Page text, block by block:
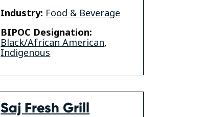
Industry: Food & Beverage
BIPOC Designation:
Black/African American,
Indigenous
Saj Fresh Grill